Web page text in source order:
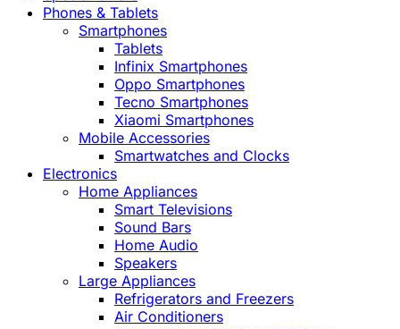
Phones & Tablets
Smartphones
Tablets
Infinix Smartphones
Oppo Smartphones
Tecno Smartphones
Xiaomi Smartphones
Mobile Accessories
Smartwatches and Clocks
Electronics
Home Appliances
Smart Televisions
Sound Bars
Home Audio
Speakers
Large Appliances
Refrigerators and Freezers
Air Conditioners